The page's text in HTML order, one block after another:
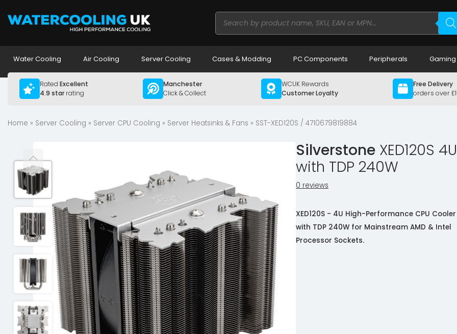
Products
search
Water Cooling Air Cooling Server Cooling Cases & Modding PC Components Peripherals Gaming
Rated Excellent
4.9 starrating
Manchester
Click & Collect
WCUK Rewards
Customer Loyalty
Free Delivery
orders over
Home » Server Cooling » Server CPU Cooling » Server Heatsinks & Fans » SST-XED120S / 4710679819884
Silverstone XED120S
with TDP 240W
0 reviews
XED120S - 4U High-Performance CPU Cooler
with TDP 240W for Mainstream AMD & Intel
Processor Sockets.